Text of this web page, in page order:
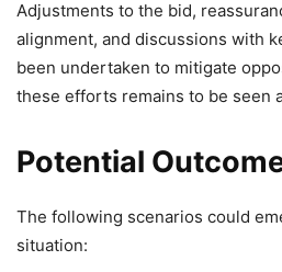
Adjustments to the bid,
alignment, and discussions with
been undertaken to mitigate
these efforts remains to be seen
Potential
The following scenarios could
situation: